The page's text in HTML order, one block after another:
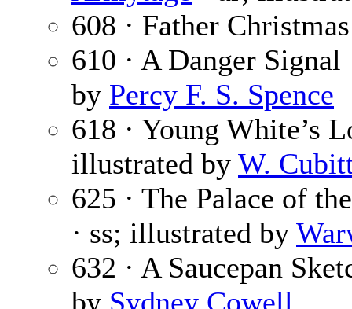
608 · Father
610 · A Danger Signal
by Percy F. S. Spence
618 · Young White’s
illustrated by W.
625 · The Palace of
· ss; illustrated by
632 · A Saucepan
by Sydney Cowell